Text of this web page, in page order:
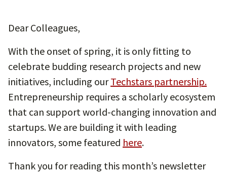
Dear Colleagues,
With the onset of spring, it is only fitting to
celebrate budding research projects and new
initiatives, including ourTechstars partnership.
Entrepreneurship requires a scholarly ecosystem
that can support world-changing innovation and
startups. We are building it with leading
innovators, some featured here.
Thank you for reading this month’s newsletter